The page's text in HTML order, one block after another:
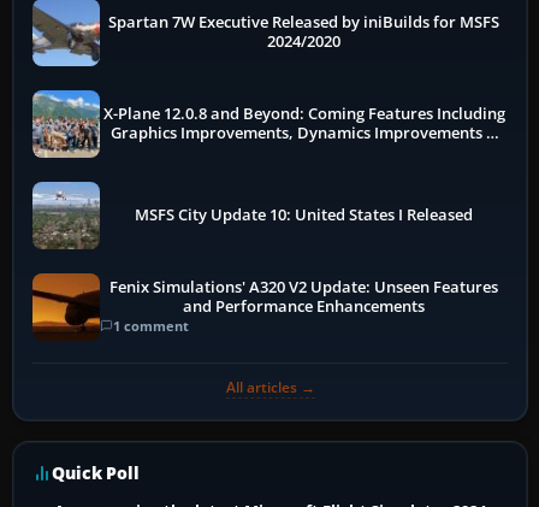
Spartan 7W Executive Released by iniBuilds for MSFS
2024/2020
X-Plane 12.0.8 and Beyond: Coming Features Including
Graphics Improvements, Dynamics Improvements &
MSFS City Update 10: United States I Released
Fenix Simulations' A320 V2 Update: Unseen Features
and Performance Enhancements
1 comment
All articles →
Quick Poll